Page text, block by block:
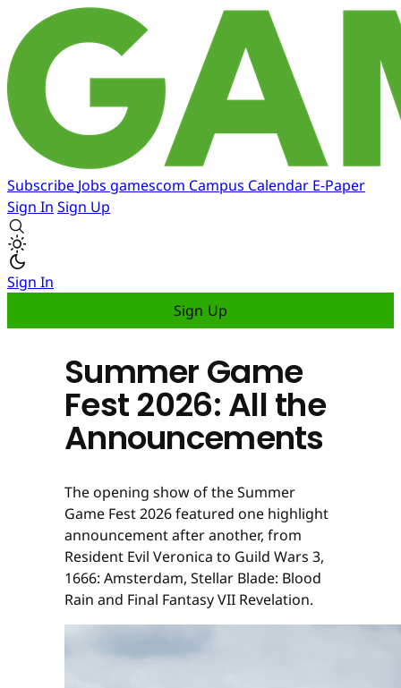
Subscribe Jobs gamescom Campus Calendar E-Paper
Sign In Sign Up
Sign In
Sign Up
Summer Game
Fest 2026: All the
Announcements
The opening show of the Summer
Game Fest 2026 featured one highlight
announcement after another, from
Resident Evil Veronica to Guild Wars 3,
1666: Amsterdam, Stellar Blade: Blood
Rain and Final Fantasy VII Revelation.